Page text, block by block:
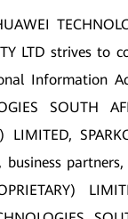
LTD
Information
SOUTH
LIMITED,